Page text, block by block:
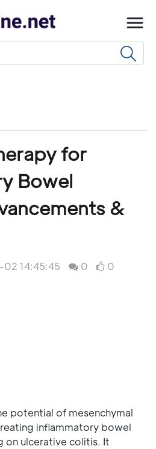
for
Bowel
&
14:45:45 0 0
potential of mesenchymal
inflammatory bowel
on ulcerative colitis. It